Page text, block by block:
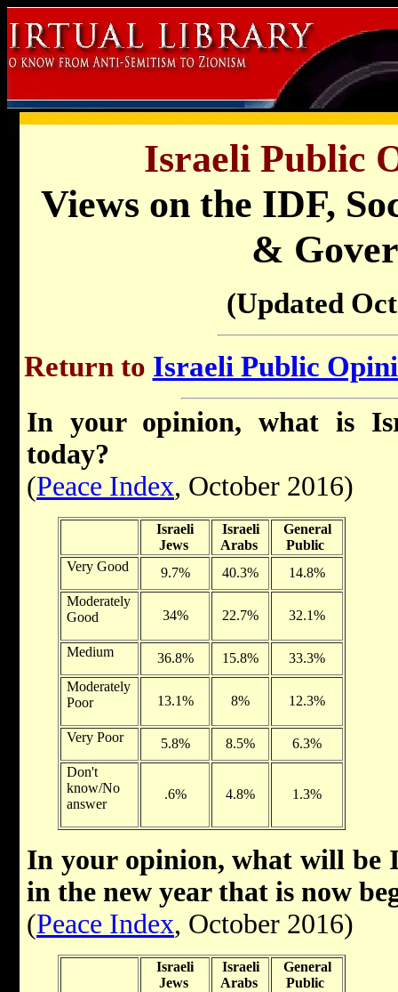
Israeli Public
Views on the IDF,
&
(Updated
Return to Israeli Public
In your opinion, what is
today?
(Peace Index, October 2016)
Israeli
Jews
Israeli
Arabs
General
Public
Very Good
9.7% 40.3%
14.8%
Moderately
Good
34% 22.7% 32.1%
Medium 36.8% 15.8%
33.3%
Moderately
Poor
13.1% 8% 12.3%
Very Poor 5.8% 8.5%
6.3%
Don't
know/No
answer
.6% 4.8% 1.3%
In your opinion, what will be
in the new year that is now
(Peace Index, October 2016)
Israeli
Jews
Israeli
Arabs
General
Public